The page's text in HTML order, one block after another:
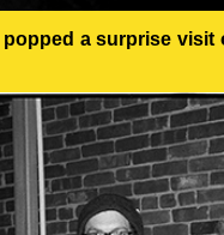
a surprise